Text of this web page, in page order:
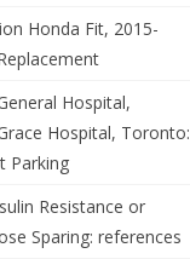
Honda Fit, 2015-
Hospital,
Hospital, Toronto:
Parking
Resistance or
Sparing: references